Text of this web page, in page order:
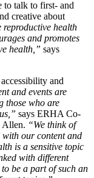
to talk to first- and
creative about
reproductive health
and promotes
health,” says
and
and events are
those who are
says ERHA Co-
Allen. “We think of
with our content and
is a sensitive topic
with different
be a part of such an